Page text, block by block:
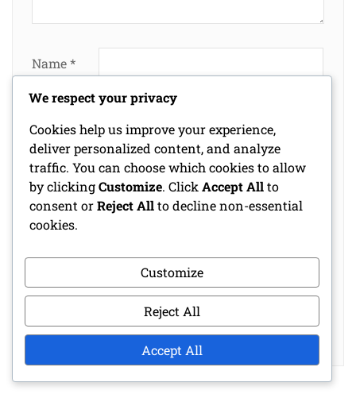
Name*
Email*
Website
Save my name, email, and website in this
browser for the next time I comment.
We respect your privacy
Cookies help us improve your experience,
deliver personalized content, and analyze
traffic. You can choose which cookies to allow
by clickingCustomize. Click Accept Allto
consent orReject Allto decline non-essential
cookies.
Customize
Reject All
Accept All